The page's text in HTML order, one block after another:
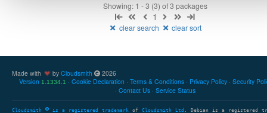
Showing: 1 - 3 (3) of 3 packages
1
clear search clear sort
Made with by Cloudsmith
2026
Version 1.1334.1 Cookie Declaration Terms & Conditions Privacy Policy Security
Contact Us
Service Status
Cloudsmith is a registered trademark of Cloudsmith Ltd . Debian is a registered